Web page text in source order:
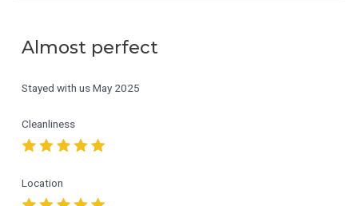
Almost perfect
Stayed with us May 2025
Cleanliness
Location